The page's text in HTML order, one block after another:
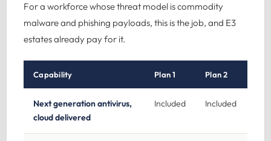
For a workforce whose threat model is commodity
malware and phishing payloads, this is the job, and E3
estates already pay for it.
Capability Plan 1 Plan 2
Next generation antivirus,
cloud delivered
Included Included